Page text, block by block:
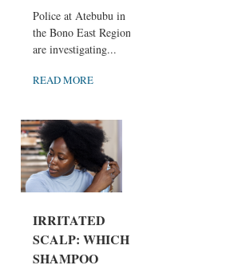
Police at Atebubu in
the Bono East Region
are investigating...
READ MORE
IRRITATED
SCALP: WHICH
SHAMPOO